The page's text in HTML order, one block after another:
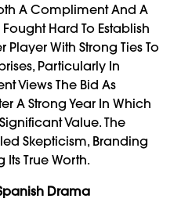
A Compliment And A
Hard To Establish
Player With Strong Ties To
Particularly In
Views The Bid As
A Strong Year In Which
Value. The
Skepticism, Branding
True Worth.
Drama